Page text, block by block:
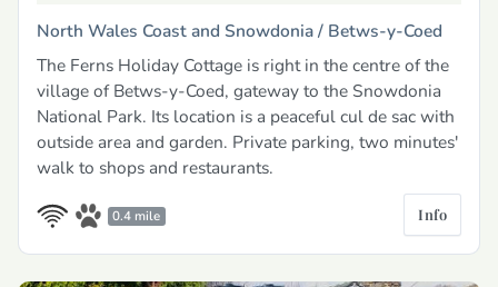
North Wales Coast and Snowdonia / Betws-y-Coed
The Ferns Holiday Cottage is right in the centre of the
village of Betws-y-Coed, gateway to the Snowdonia
National Park. Its location is a peaceful cul de sac with
outside area and garden. Private parking, two minutes'
walk to shops and restaurants.
0.4 mile Info